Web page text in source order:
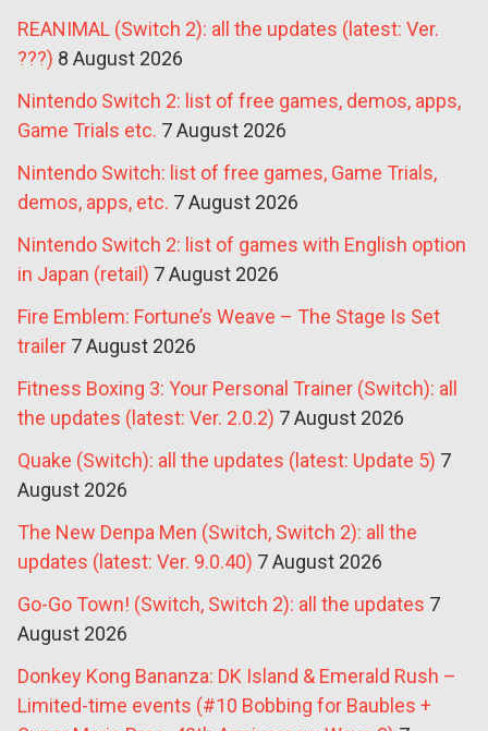
REANIMAL (Switch 2): all the updates (latest: Ver.
???) 8 August 2026
Nintendo Switch 2: list of free games, demos, apps,
Game Trials etc. 7 August 2026
Nintendo Switch: list of free games, Game Trials,
demos, apps, etc. 7 August 2026
Nintendo Switch 2: list of games with English option
in Japan (retail) 7 August 2026
Fire Emblem: Fortune’s Weave – The Stage Is Set
trailer 7 August 2026
Fitness Boxing 3: Your Personal Trainer (Switch): all
the updates (latest: Ver. 2.0.2) 7 August 2026
Quake (Switch): all the updates (latest: Update 5) 7
August 2026
The New Denpa Men (Switch, Switch 2): all the
updates (latest: Ver. 9.0.40) 7 August 2026
Go-Go Town! (Switch, Switch 2): all the updates 7
August 2026
Donkey Kong Bananza: DK Island & Emerald Rush –
Limited-time events (#10 Bobbing for Baubles +